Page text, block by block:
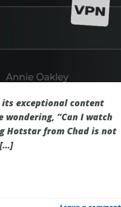
exceptional content
“Can I watch
Hotstar from Chad is not
[…]